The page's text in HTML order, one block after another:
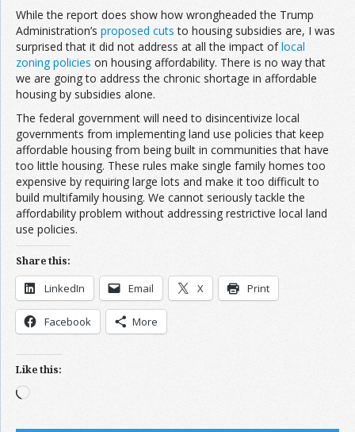
While the report does show how wrongheaded the Trump
Administration’s proposed cuts to housing subsidies are, I was
surprised that it did not address at all the impact oflocal
zoning policies on housing affordability. There is no way that
we are going to address the chronic shortage in affordable
housing by subsidies alone.
The federal government will need to disincentivize local
governments from implementing land use policies that keep
affordable housing from being built in communities that have
too little housing. These rules make single family homes too
expensive by requiring large lots and make it too difficult to
build multifamily housing. We cannot seriously tackle the
affordability problem without addressing restrictive local land
use policies.
Share this:
LinkedIn Email X Print
Facebook More
Like this:
Loading…